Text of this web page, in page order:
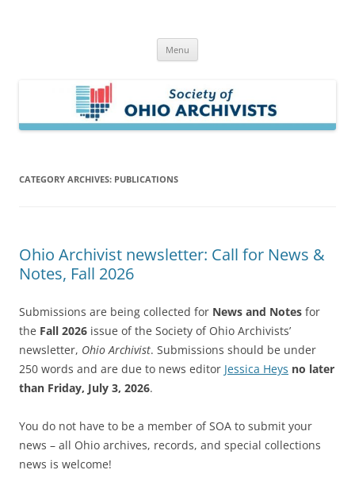
Menu
CATEGORY ARCHIVES: PUBLICATIONS
Ohio Archivist newsletter: Call for News &
Notes, Fall 2026
Submissions are being collected for News and Notes for
the Fall 2026 issue of the Society of Ohio Archivists’
newsletter, Ohio Archivist. Submissions should be under
250 words and are due to news editor Jessica Heys no later
than Friday, July 3, 2026.
You do not have to be a member of SOA to submit your
news – all Ohio archives, records, and special collections
news is welcome!